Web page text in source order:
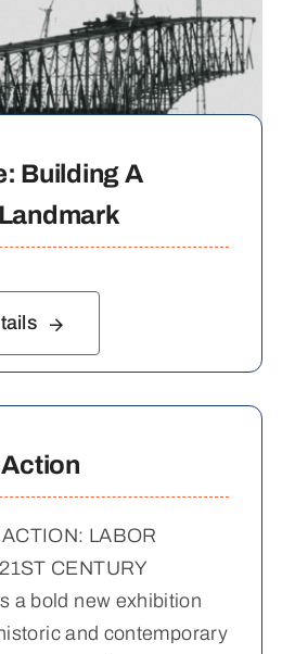
Building A
LABOR
CENTURY
a bold new exhibition
and contemporary